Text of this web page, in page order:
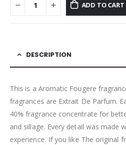
ADD TO CART
DESCRIPTION
This is a Aromatic Fougere
fragrances are Extrait De Parfum.
40% fragrance concentrate for
and sillage. Every detail was made
experience. If you like The original